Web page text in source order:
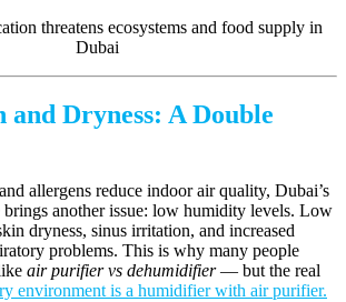
Dryness: A Double
allergens reduce indoor air quality, Dubai’s
another issue: low humidity levels. Low
dryness, sinus irritation, and increased
problems. This is why many people
air purifier vs dehumidifier— but the real
environment is a humidifier with air purifier.